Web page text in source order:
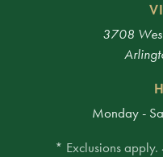
3708
Monday -
* Exclusions